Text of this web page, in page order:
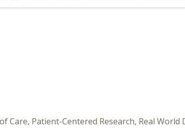
Care, Patient-Centered Research, Real